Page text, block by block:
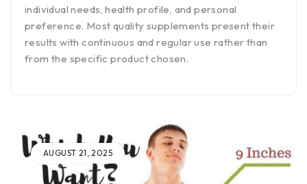
individual needs, health profile, and personal
preference. Most quality supplements present their
results with continuous and regular use rather than
from the specific product chosen.
AUGUST 21, 2025